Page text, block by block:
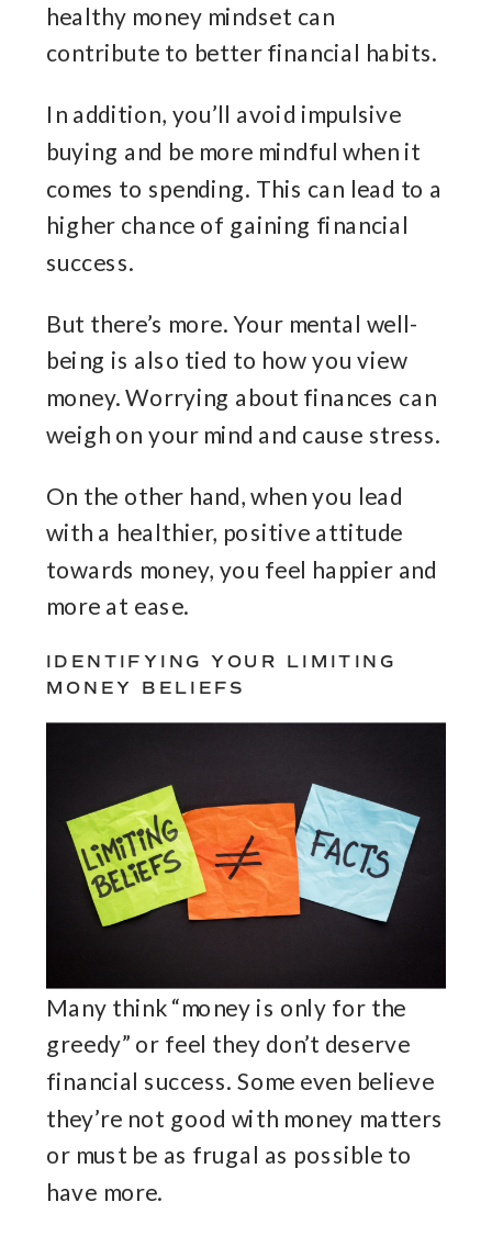
healthy money mindset can
contribute to better financial habits.
In addition, you’ll avoid impulsive
buying and be more mindful when it
comes to spending. This can lead to a
higher chance of gaining financial
success.
But there’s more. Your mental well-
being is also tied to how you view
money. Worrying about finances can
weigh on your mind and cause stress.
On the other hand, when you lead
with a healthier, positive attitude
towards money, you feel happier and
more at ease.
IDENTIFYING YOUR LIMITING
MONEY BELIEFS
Many think “money is only for the
greedy” or feel they don’t deserve
financial success. Some even believe
they’re not good with money matters
or must be as frugal as possible to
have more.